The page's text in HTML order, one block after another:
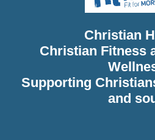
Christian
Christian Fitness
Supporting
and